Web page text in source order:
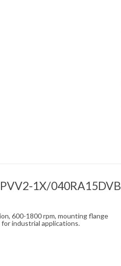
1X/040RA15DVB
600-1800 rpm, mounting flange
industrial applications.